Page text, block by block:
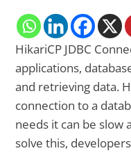
HikariCP JDBC
applications,
and retrieving data.
connection to a
needs it can be slow
solve this,